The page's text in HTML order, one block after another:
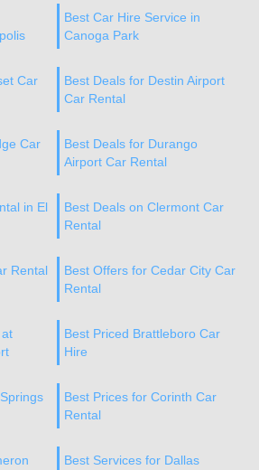
Best Car Hire Service in
Canoga Park
Car
Best Deals for Destin Airport
Car Rental
Car
Best Deals for Durango
Airport Car Rental
in El
Best Deals on Clermont Car
Rental
Rental
Best Offers for Cedar City Car
Rental
Best Priced Brattleboro Car
Hire
Best Prices for Corinth Car
Rental
Best Services for Dallas